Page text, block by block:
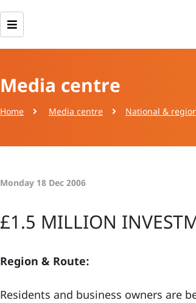
Media centre
Home Media centre National &
Monday 18 Dec 2006
£1.5 MILLION
Region & Route:
Residents and business owners are